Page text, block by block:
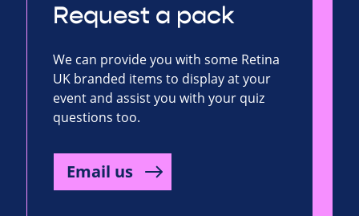
Request a pack
We can provide you with some Retina
UK branded items to display at your
event and assist you with your quiz
questions too.
Email us